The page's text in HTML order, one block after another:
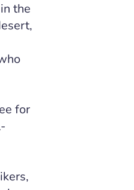
the
for